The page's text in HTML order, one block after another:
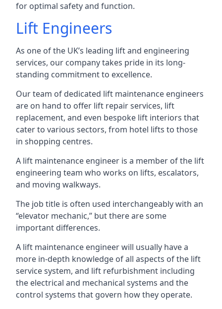
for optimal safety and function.
Lift Engineers
As one of the UK’s leading lift and engineering
services, our company takes pride in its long-
standing commitment to excellence.
Our team of dedicated lift maintenance engineers
are on hand to offer lift repair services, lift
replacement, and even bespoke lift interiors that
cater to various sectors, from hotel lifts to those
in shopping centres.
A lift maintenance engineer is a member of the lift
engineering team who works on lifts, escalators,
and moving walkways.
The job title is often used interchangeably with an
“elevator mechanic,” but there are some
important differences.
A lift maintenance engineer will usually have a
more in-depth knowledge of all aspects of the lift
service system, and lift refurbishment including
the electrical and mechanical systems and the
control systems that govern how they operate.